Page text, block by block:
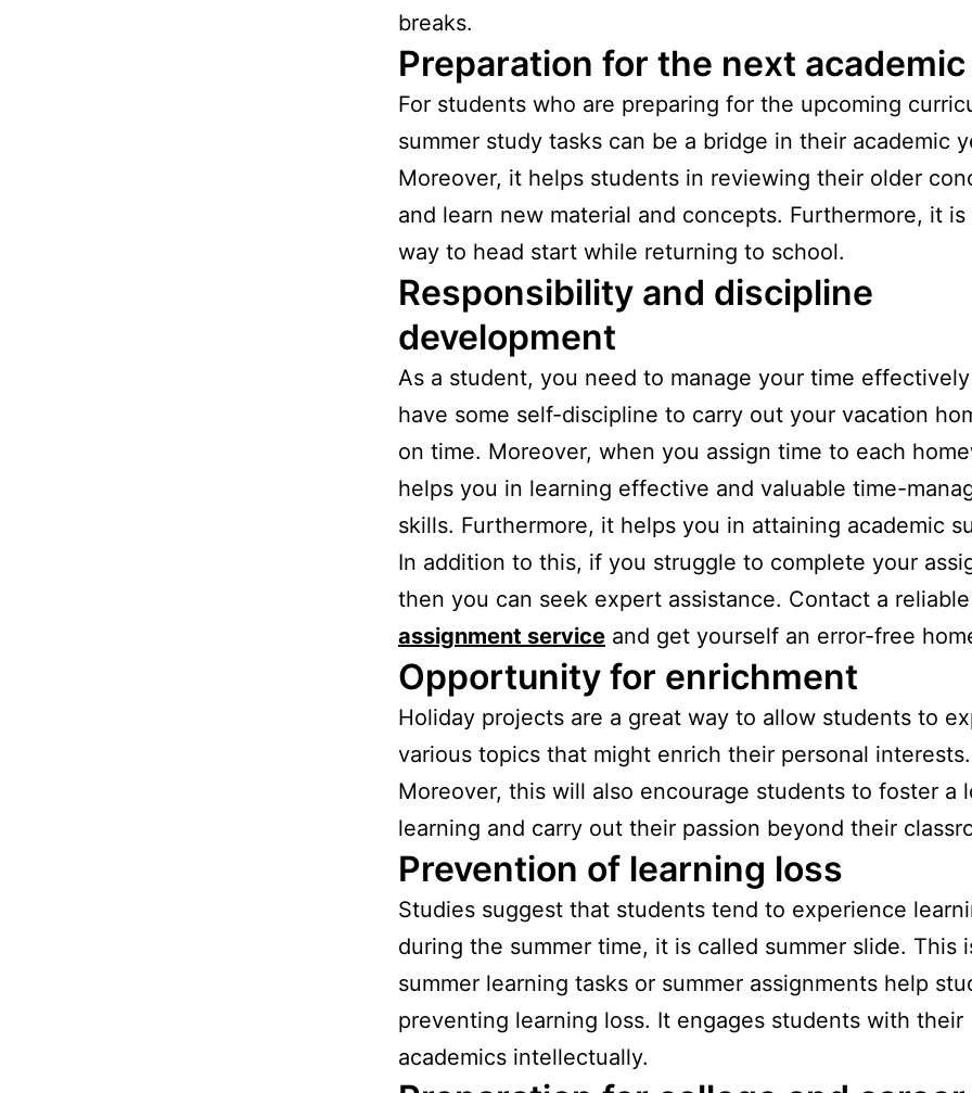
breaks.
Preparation for the next
For students who are preparing for the upcoming
summer study tasks can be a bridge in their academic
Moreover, it helps students in reviewing their older
and learn new material and concepts. Furthermore, it is
way to head start while returning to school.
Responsibility and discipline
development
As a student, you need to manage your time
have some self-discipline to carry out your vacation
on time. Moreover, when you assign time to each
helps you in learning effective and valuable time-
skills. Furthermore, it helps you in attaining academic
In addition to this, if you struggle to complete your
then you can seek expert assistance. Contact a
assignment service and get yourself an error-free
Opportunity for enrichment
Holiday projects are a great way to allow students to
various topics that might enrich their personal interests.
Moreover, this will also encourage students to foster a
learning and carry out their passion beyond their
Prevention of learning loss
Studies suggest that students tend to experience
during the summer time, it is called summer slide. This
summer learning tasks or summer assignments help
preventing learning loss. It engages students with their
academics intellectually.